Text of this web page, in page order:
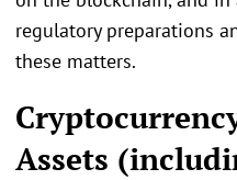
regulatory preparations
these matters.
Assets